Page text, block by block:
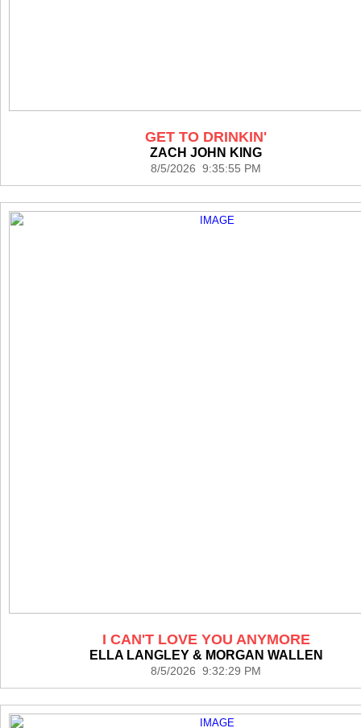
GET TO DRINKIN'
ZACH JOHN KING
8/5/2026 9:35:55 PM
I CAN'T LOVE YOU ANYMORE
ELLA LANGLEY & MORGAN WALLEN
8/5/2026 9:32:29 PM